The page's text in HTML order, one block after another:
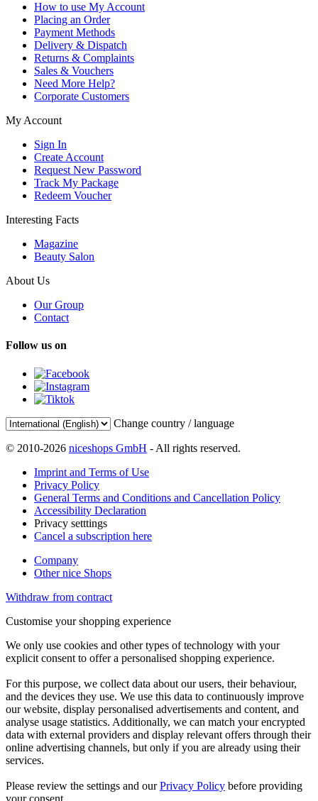
How to use My Account
Placing an Order
Payment Methods
Delivery & Dispatch
Returns & Complaints
Sales & Vouchers
Need More Help?
Corporate Customers
My Account
Sign In
Create Account
Request New Password
Track My Package
Redeem Voucher
Interesting Facts
Magazine
Beauty Salon
About Us
Our Group
Contact
Follow us on
Change country / language
© 2010-2026 niceshops GmbH - All rights reserved.
Imprint and Terms of Use
Privacy Policy
General Terms and Conditions and Cancellation Policy
Accessibility Declaration
Privacy setttings
Cancel a subscription here
Company
Other nice Shops
Withdraw from contract
Customise your shopping experience
We only use cookies and other types of technology with your
explicit consent to offer a personalised shopping experience.
For this purpose, we collect data about our users, their behaviour,
and the devices they use. We use this data to continuously improve
our website, display personalised advertisements and content, and
analyse usage statistics. Additionally, we can match your encrypted
data with external providers and display relevant offers through their
online advertising channels, but only if you are already using their
services.
Please review the settings and ourPrivacy Policy before providing
your consent.